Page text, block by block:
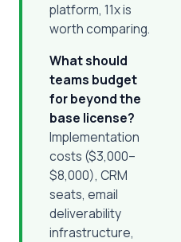
platform, 11x is
worth comparing.
What should
teams budget
for beyond the
base license?
Implementation
costs ($3,000–
$8,000), CRM
seats, email
deliverability
infrastructure,